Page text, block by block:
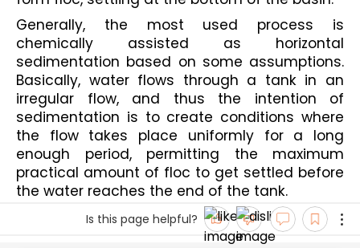
Generally, the most used process is
chemically assisted as horizontal
sedimentation based on some assumptions.
Basically, water flows through a tank in an
irregular flow, and thus the intention of
sedimentation is to create conditions where
the flow takes place uniformly for a long
enough period, permitting the maximum
practical amount of floc to get settled before
the water reaches the end of the tank.
Is this page helpful?